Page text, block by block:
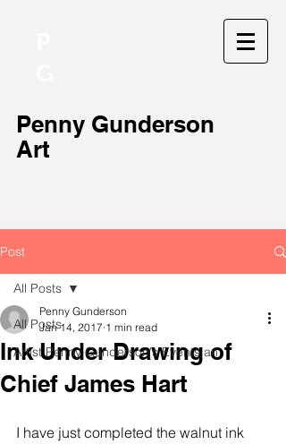
Penny Gunderson
Art
Post
All Posts
Artist Penny Gunderson's Events an
All Posts
Ink Under Drawing of
Chief James Hart
Penny Gunderson
Jan 14, 2017 1 min read
I have just completed the walnut ink